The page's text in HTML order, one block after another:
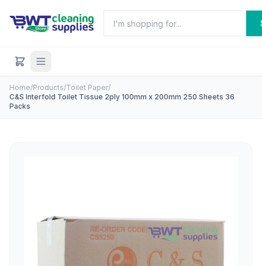
Home/Products/Toilet Paper/
C&S Interfold Toilet Tissue 2ply 100mm x 200mm 250 Sheets 36
Packs